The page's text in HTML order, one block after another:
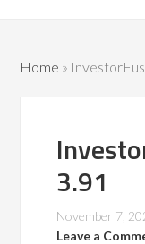
Home »
3.91
November 7,
Leave a